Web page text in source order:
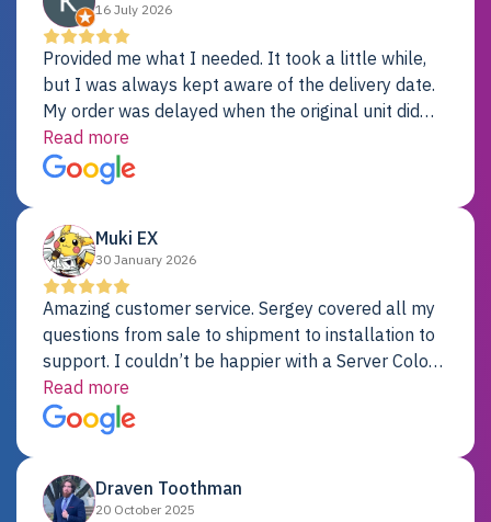
16 July 2026
Provided me what I needed. It took a little while,
but I was always kept aware of the delivery date.
My order was delayed when the original unit did
not pass testing. It was replaced and is working
just fine. My alternative was paying $25K for a new
Dell server.
Read more
Muki EX
30 January 2026
Amazing customer service. Sergey covered all my
questions from sale to shipment to installation to
support. I couldn’t be happier with a Server Colo
provider.
Read more
Draven Toothman
20 October 2025